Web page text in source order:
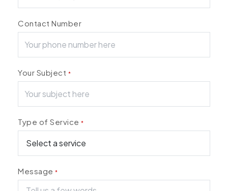
Contact Number
Your Subject *
Type of Service*
Message*